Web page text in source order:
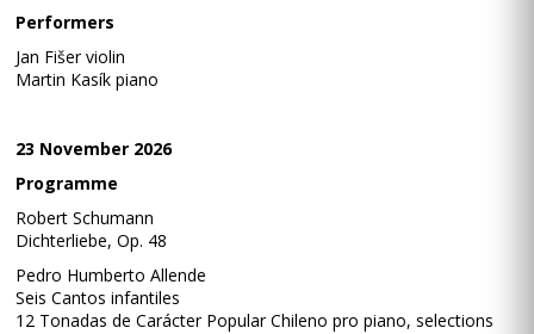
Performers
Jan Fišer violin
Martin Kasík piano
23 November 2026
Programme
Robert Schumann
Dichterliebe, Op. 48
Pedro Humberto Allende
Seis Cantos infantiles
12 Tonadas de Carácter Popular Chileno pro piano, selections